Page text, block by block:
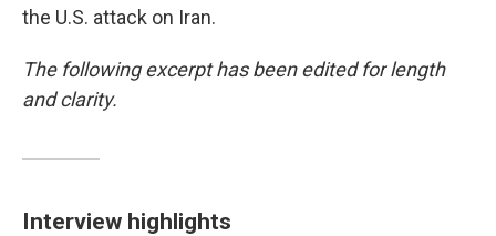
the U.S. attack on Iran.
The following excerpt has been edited for length
and clarity.
Interview highlights